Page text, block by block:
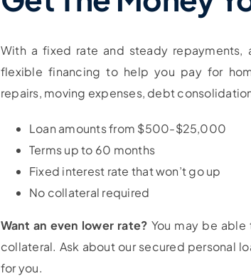
With a fixed rate and steady repayments,
flexible financing to help you pay for
repairs, moving expenses, debt
Loan amounts from $500-$25,000
Terms up to 60 months
Fixed interest rate that won’t go up
No collateral required
Want an even lower rate? You may be able
collateral. Ask about our secured personal
for you.